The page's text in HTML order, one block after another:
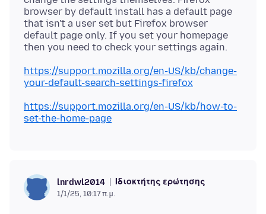
browser by default install has a default page
that isn't a user set but Firefox browser
default page only. If you set your homepage
https://support.mozilla.org/en-US/kb/change-
your-default-search-settings-firefox
https://support.mozilla.org/en-US/kb/how-to-
set-the-home-page
lnrdwl2014 Ιδιοκτήτης ερώτησης
1/1/25, 10:17 π.μ.